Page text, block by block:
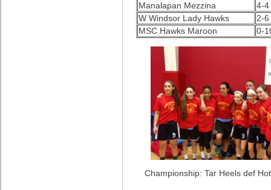
Manalapan Mezzina
4-4
W Windsor Lady Hawks
2-6
MSC Hawks Maroon
0-
Championship: Tar Heels def